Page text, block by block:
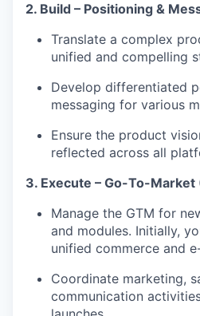
2. Build – Positioning &
Translate a complex
unified and compelling
Develop differentiated
messaging for various
Ensure the product
reflected across all
3. Execute – Go-To-
Manage the GTM for
and modules. Initially,
unified commerce and
Coordinate marketing,
communication